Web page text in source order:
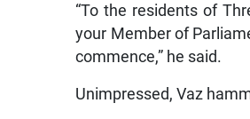
“To the residents of
your Member of
commence,” he said.
Unimpressed, Vaz